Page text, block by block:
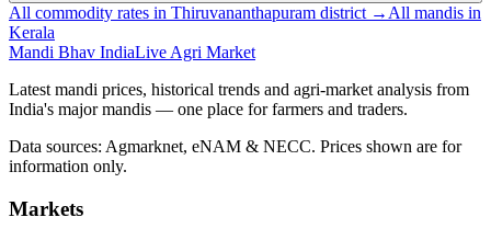
All commodity rates in Thiruvananthapuram district → All mandis in
Kerala
Mandi Bhav IndiaLive Agri Market
Latest mandi prices, historical trends and agri-market analysis from
India's major mandis — one place for farmers and traders.
Data sources: Agmarknet, eNAM & NECC. Prices shown are for
information only.
Markets